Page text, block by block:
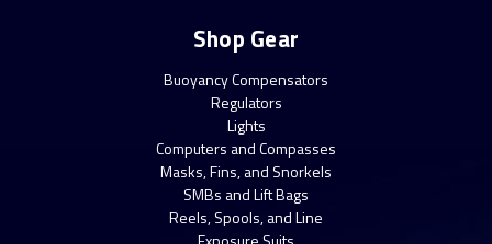
Shop Gear
Buoyancy Compensators
Regulators
Lights
Computers and Compasses
Masks, Fins, and Snorkels
SMBs and Lift Bags
Reels, Spools, and Line